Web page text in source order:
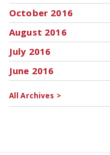
October 2016
August 2016
July 2016
June 2016
All Archives >